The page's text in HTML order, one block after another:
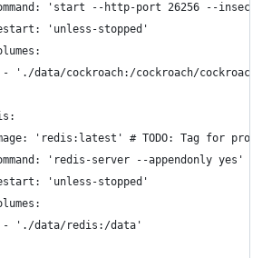
'start --http-port 26256 --
'unless-stopped'
- './data/cockroach:/cockroach/cockroach-
'redis:latest' # TODO: Tag for
'redis-server --appendonly yes'
'unless-stopped'
'./data/redis:/data'